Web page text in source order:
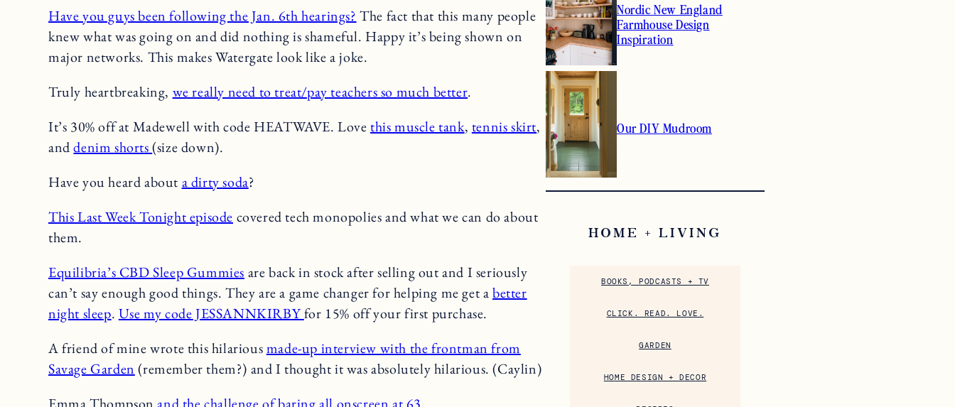
Have you guys been following the Jan. 6th hearings? The fact that this many people
knew what was going on and did nothing is shameful. Happy it’s being shown on
major networks. This makes Watergate look like a joke.
Truly heartbreaking, we really need to treat/pay teachers so much better.
It’s 30% off at Madewell with code HEATWAVE. Lovethis muscle tank, tennis skirt,
anddenim shorts(size down).
Have you heard about a dirty soda?
This Last Week Tonight episode covered tech monopolies and what we can do about
them.
Equilibria’s CBD Sleep Gummies are back in stock after selling out and I seriously
can’t say enough good things. They are a game changer for helping me get abetter
night sleep. Use my code JESSANNKIRBYfor 15% off your first purchase.
A friend of mine wrote this hilariousmade-up interview with the frontman from
Savage Garden (remember them?) and I thought it was absolutely hilarious. (Caylin)
Nordic New England
Farmhouse Design
Inspiration
Our DIY Mudroom
HOME + LIVING
BOOKS, PODCASTS + TV
CLICK. READ. LOVE.
GARDEN
HOME DESIGN + DECOR